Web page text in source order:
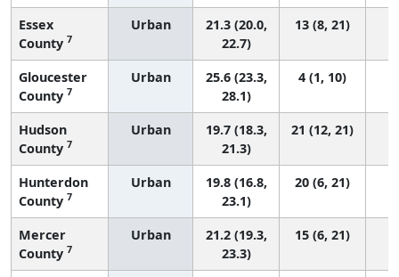
Essex
County 7
Urban
21.3 (20.0,
22.7)
13 (8, 21)
Gloucester
County 7
Urban
25.6 (23.3,
28.1)
4 (1, 10)
Hudson
County 7
Urban
19.7 (18.3,
21.3)
21 (12, 21)
Hunterdon
County 7
Urban
19.8 (16.8,
23.1)
20 (6, 21)
Mercer
County 7
Urban
21.2 (19.3,
23.3)
15 (6, 21)